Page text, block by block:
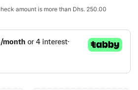
amount is more than Dhs. 250.00